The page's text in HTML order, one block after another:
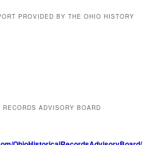
PROVIDED BY THE OHIO HISTORY
ADVISORY BOARD